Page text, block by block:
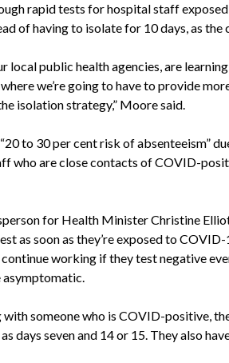
rapid tests for hospital staff
of having to isolate for 10 days, as
local public health agencies, are
we’re going to have to provide
isolation strategy,” Moore said.
to 30 per cent risk of absenteeism”
who are close contacts of COVID-
for Health Minister Christine
as soon as they’re exposed to
working if they test negative
asymptomatic.
someone who is COVID-positive,
days seven and 14 or 15. They also